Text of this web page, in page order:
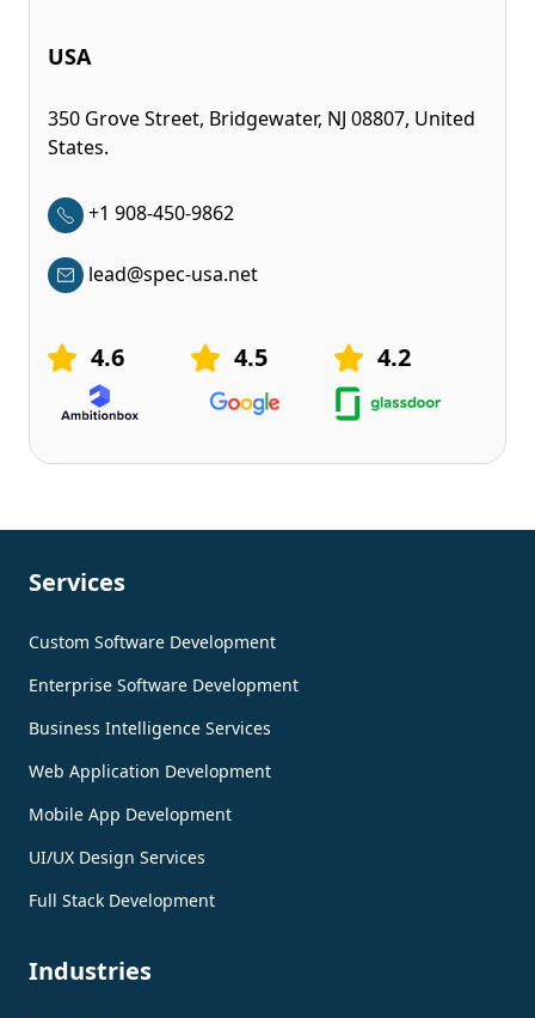
USA
350 Grove Street, Bridgewater, NJ 08807, United
States.
+1 908-450-9862
lead@spec-usa.net
4.6 4.5 4.2
Services
Custom Software Development
Enterprise Software Development
Business Intelligence Services
Web Application Development
Mobile App Development
UI/UX Design Services
Full Stack Development
Industries